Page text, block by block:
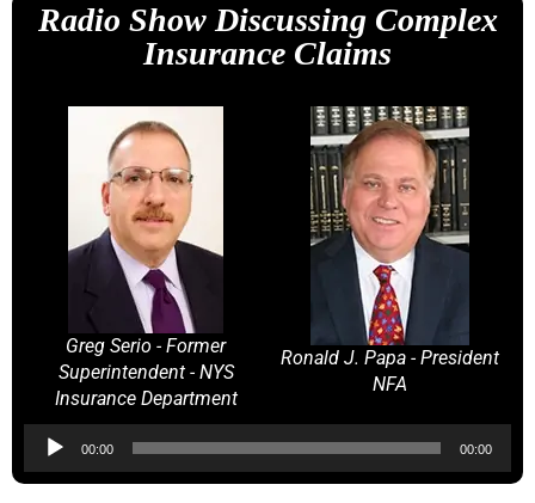
Radio Show Discussing Complex
Insurance Claims
Greg Serio - Former
Superintendent - NYS
Insurance Department
Ronald J. Papa - President
NFA
Audio
00:00 00:00